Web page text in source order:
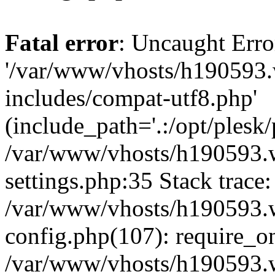
Fatal error: Uncaught
'/var/www/vhosts/
includes/compat-utf8.php'
(include_path='.:/opt/
/var/www/vhosts/
settings.php:35 Stack
/var/www/vhosts/
config.php(107):
/var/www/vhosts/